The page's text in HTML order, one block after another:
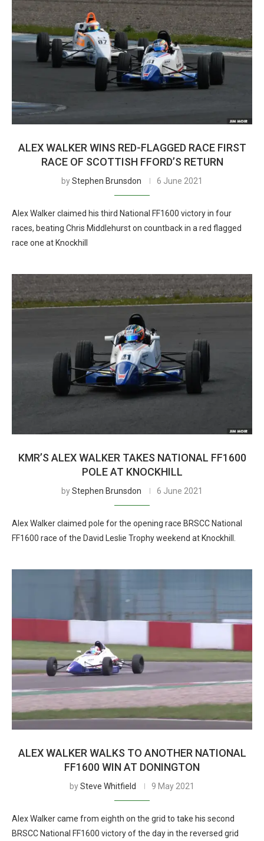
ALEX WALKER WINS RED-FLAGGED RACE FIRST
RACE OF SCOTTISH FFORD’S RETURN
byStephen Brunsdon 6 June 2021
Alex Walker claimed his third National FF1600 victory in four
races, beating Chris Middlehurst on countback in a red flagged
race one at Knockhill
KMR’S ALEX WALKER TAKES NATIONAL FF1600
POLE AT KNOCKHILL
byStephen Brunsdon 6 June 2021
Alex Walker claimed pole for the opening race BRSCC National
FF1600 race of the David Leslie Trophy weekend at Knockhill.
ALEX WALKER WALKS TO ANOTHER NATIONAL
FF1600 WIN AT DONINGTON
bySteve Whitfield 9 May 2021
Alex Walker came from eighth on the grid to take his second
BRSCC National FF1600 victory of the day in the reversed grid